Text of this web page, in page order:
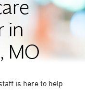
in
MO
is here to help